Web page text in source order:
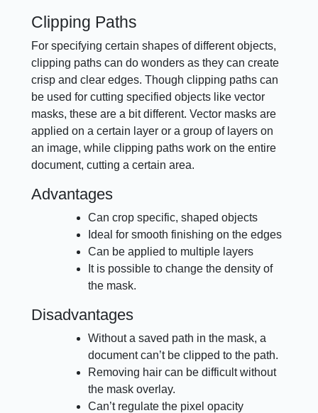
Clipping Paths
For specifying certain shapes of different objects,
clipping paths can do wonders as they can create
crisp and clear edges. Though clipping paths can
be used for cutting specified objects like vector
masks, these are a bit different. Vector masks are
applied on a certain layer or a group of layers on
an image, while clipping paths work on the entire
document, cutting a certain area.
Advantages
Can crop specific, shaped objects
Ideal for smooth finishing on the edges
Can be applied to multiple layers
It is possible to change the density of
the mask.
Disadvantages
Without a saved path in the mask, a
document can’t be clipped to the path.
Removing hair can be difficult without
the mask overlay.
Can’t regulate the pixel opacity